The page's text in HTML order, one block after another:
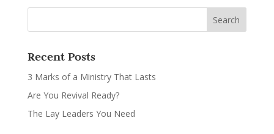
Recent Posts
3 Marks of a Ministry That Lasts
Are You Revival Ready?
The Lay Leaders You Need